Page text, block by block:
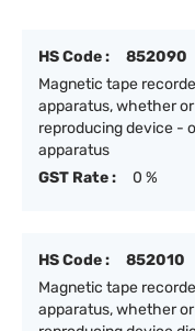
HS Code :
852090
Magnetic tape
apparatus, whether
reproducing device -
apparatus
GST Rate :
0 %
HS Code :
852010
Magnetic tape
apparatus, whether